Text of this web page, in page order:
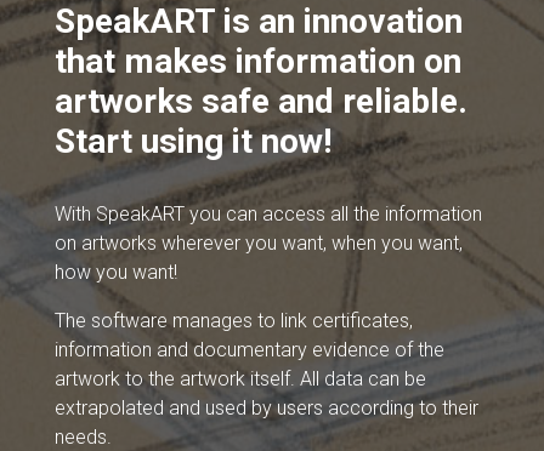
SpeakART is an innovation
that makes information on
artworks safe and reliable.
Start using it now!
With SpeakART you can access all the information
on artworks wherever you want, when you want,
how you want!
The software manages to link certificates,
information and documentary evidence of the
artwork to the artwork itself. All data can be
extrapolated and used by users according to their
needs.